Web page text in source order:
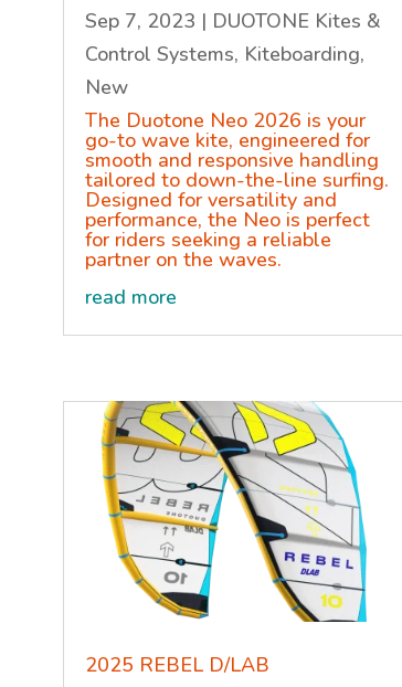
Sep 7, 2023 | DUOTONE Kites &
Control Systems, Kiteboarding,
New
The Duotone Neo 2026 is your
go-to wave kite, engineered for
smooth and responsive handling
tailored to down-the-line surfing.
Designed for versatility and
performance, the Neo is perfect
for riders seeking a reliable
partner on the waves.
read more
2025 REBEL D/LAB